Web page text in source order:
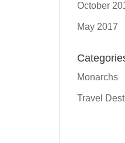
October
May 2017
Monarchs
Travel